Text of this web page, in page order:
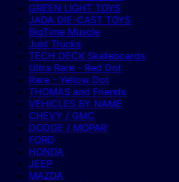
GREEN LIGHT TOYS
JADA DIE-CAST TOYS
BigTime Muscle
Just Trucks
TECH DECK Skateboards
Ultra Rare - Red Dot
Rare - Yellow Dot
THOMAS and Friends
VEHICLES BY NAME
CHEVY / GMC
DODGE / MOPAR
FORD
HONDA
JEEP
MAZDA